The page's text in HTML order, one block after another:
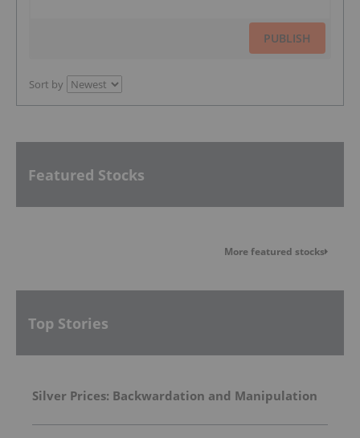
PUBLISH
Sort by
Featured Stocks
More featured stocks
Top Stories
Silver Prices: Backwardation and Manipulation